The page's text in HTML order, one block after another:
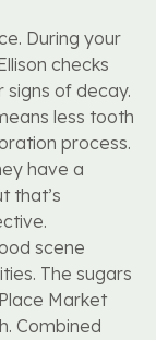
During your
checks
of decay.
less tooth
process.
have a
that’s
scene
The sugars
Market
Combined